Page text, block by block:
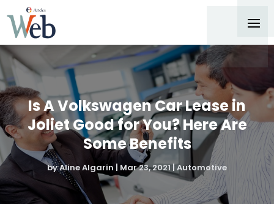
Is A Volkswagen Car Lease in
Joliet Good for You? Here Are
Some Benefits
byAline Algarin | Mar 23, 2021|Automotive